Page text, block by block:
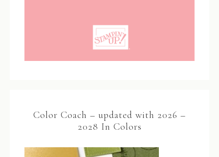
Color Coach – updated with 2026 –
2028 In Colors